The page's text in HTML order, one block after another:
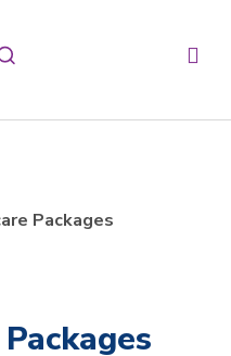
Packages